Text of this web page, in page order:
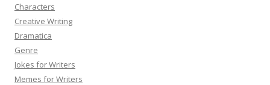
Characters
Creative Writing
Dramatica
Genre
Jokes for Writers
Memes for Writers